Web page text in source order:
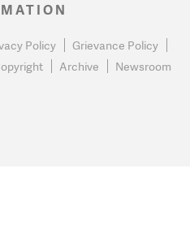
Policy
Grievance Policy
Archive Newsroom